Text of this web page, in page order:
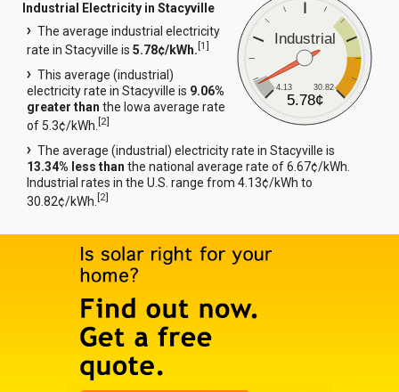
Industrial
4.13 30.82
5.78¢
Industrial Electricity in Stacyville
The average industrial electricity
rate in Stacyville is5.78¢/kWh.[1]
This average (industrial)
electricity rate in Stacyville is 9.06%
greater than the Iowa average rate
of 5.3¢/kWh.[2]
The average (industrial) electricity rate in Stacyville is
13.34% less than the national average rate of 6.67¢/kWh.
Industrial rates in the U.S. range from 4.13¢/kWh to
30.82¢/kWh.[2]